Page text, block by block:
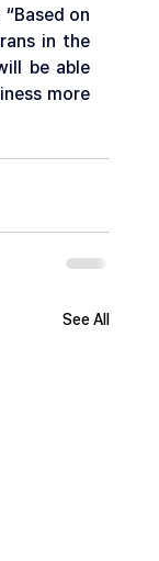
on
in the
be able
more
See All